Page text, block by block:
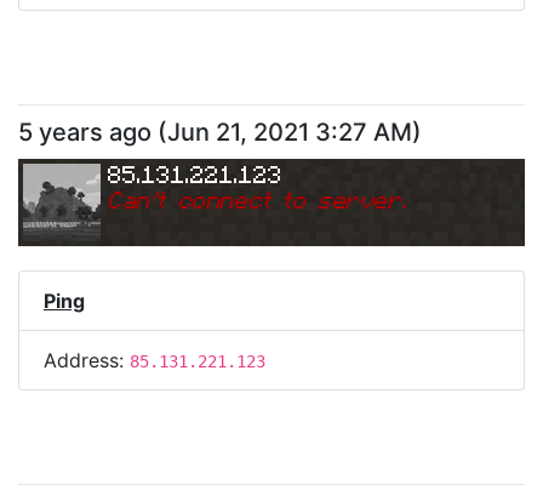
5 years ago (Jun 21, 2021 3:27 AM)
85.131.221.123
Can't connect to server.
Ping
Address: 85.131.221.123